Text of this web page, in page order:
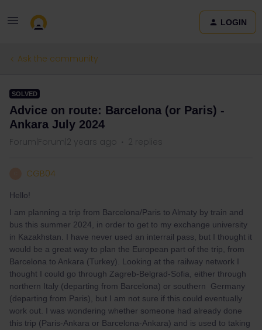
LOGIN
Ask the community
SOLVED
Advice on route: Barcelona (or Paris) -
Ankara July 2024
Forum|Forum|2 years ago 2 replies
CGB04
Hello!
I am planning a trip from Barcelona/Paris to Almaty by train and
bus this summer 2024, in order to get to my exchange university
in Kazakhstan. I have never used an interrail pass, but I thought it
would be a great way to plan the European part of the trip, from
Barcelona to Ankara (Turkey). Looking at the railway network I
thought I could go through Zagreb-Belgrad-Sofia, either through
northern Italy (departing from Barcelona) or southern Germany
(departing from Paris), but I am not sure if this could eventually
work out. I was wondering whether someone had already done
this trip (Paris-Ankara or Barcelona-Ankara) and is used to taking